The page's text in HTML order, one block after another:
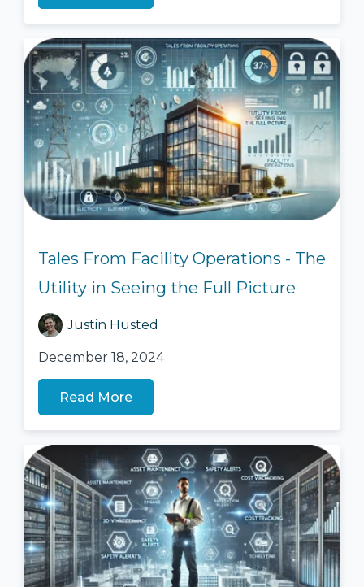
Tales From Facility Operations - The
Utility in Seeing the Full Picture
Justin Husted
December 18, 2024
Read More